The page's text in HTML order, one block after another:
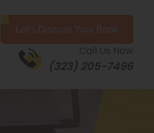
Let’s Discuss Your Book
Call Us Now
(323) 205-7496